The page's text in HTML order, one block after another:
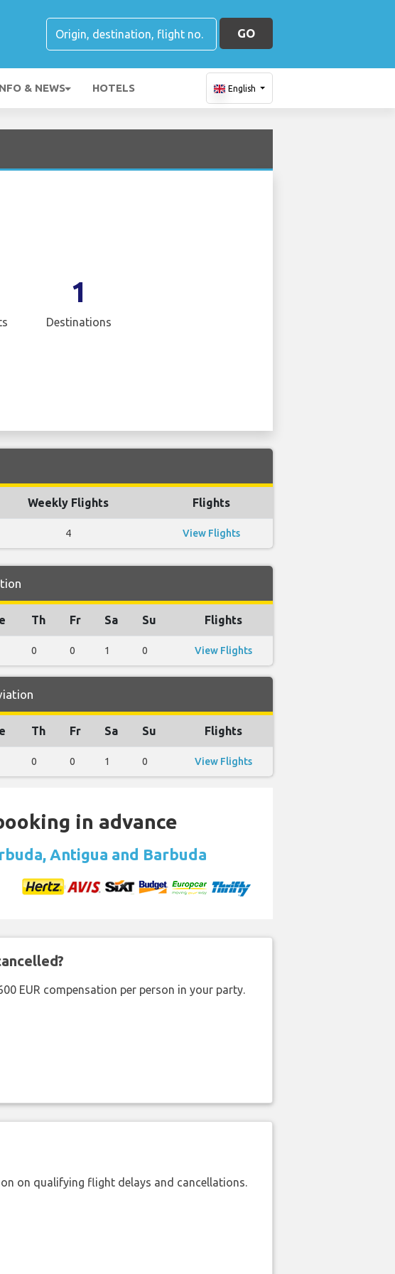
GO
& NEWS HOTELS English
1
Destinations
Weekly Flights Flights
4 View Flights
Th Fr Sa Su Flights
0 0 1 0 View Flights
Th Fr Sa Su Flights
0 0 1 0 View Flights
in advance
Antigua and Barbuda
EUR compensation per person in your party.
on qualifying flight delays and cancellations.